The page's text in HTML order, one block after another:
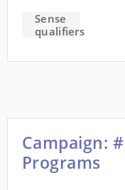
Sense
qualifiers
Campaign:
Programs